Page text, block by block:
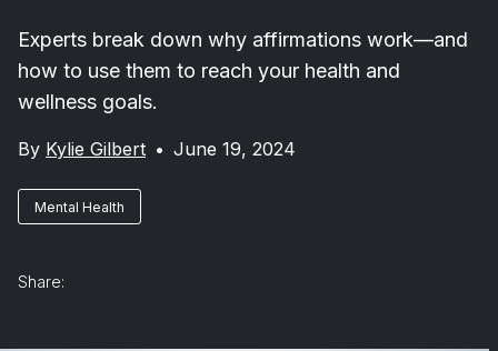
Experts break down why affirmations work—and
how to use them to reach your health and
wellness goals.
By Kylie Gilbert • June 19, 2024
Mental Health
Share: